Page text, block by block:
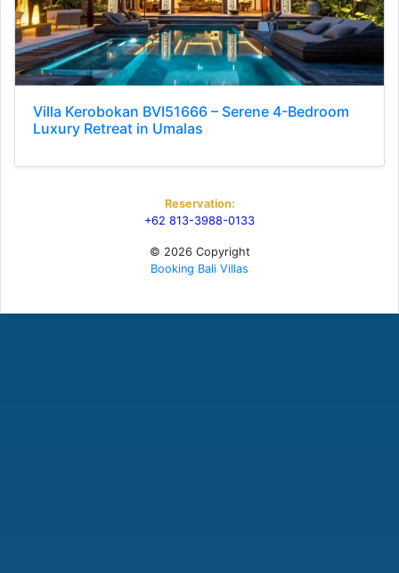
Villa Kerobokan BVI51666 – Serene 4-Bedroom
Luxury Retreat in Umalas
Reservation:
+62 813-3988-0133
© 2026 Copyright
Booking Bali Villas